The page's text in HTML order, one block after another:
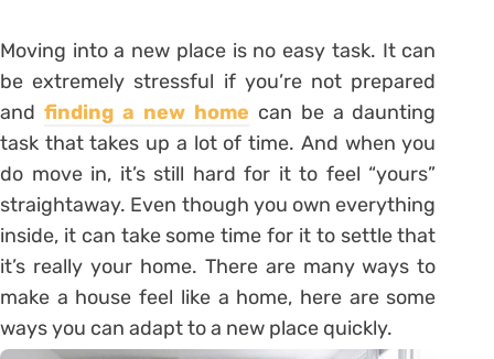
Moving into a new place is no easy task. It can
be extremely stressful if you’re not prepared
and finding a new home can be a daunting
task that takes up a lot of time. And when you
do move in, it’s still hard for it to feel “yours”
straightaway. Even though you own everything
inside, it can take some time for it to settle that
it’s really your home. There are many ways to
make a house feel like a home, here are some
ways you can adapt to a new place quickly.